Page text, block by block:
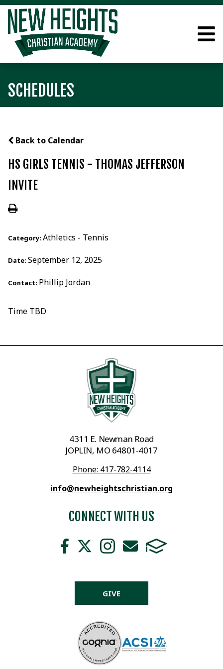
SCHEDULES
Back to Calendar
HS GIRLS TENNIS - THOMAS JEFFERSON
INVITE
Category: Athletics - Tennis
Date: September 12, 2025
Contact: Phillip Jordan
Time TBD
4311 E. Newman Road
JOPLIN, MO 64801-4017
Phone: 417-782-4114
info@newheightschristian.org
CONNECT WITH US
GIVE